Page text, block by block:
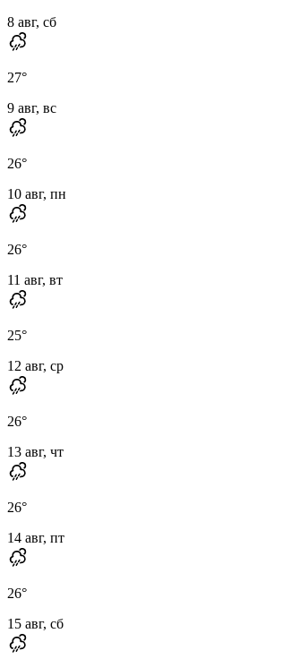
8 авг, сб
27°
9 авг, вс
26°
10 авг, пн
26°
11 авг, вт
25°
12 авг, ср
26°
13 авг, чт
26°
14 авг, пт
26°
15 авг, сб